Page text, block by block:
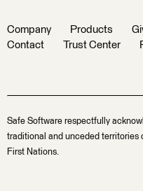
Company Products
Contact
Trust Center
Safe Software respectfully
traditional and unceded territories
First Nations.